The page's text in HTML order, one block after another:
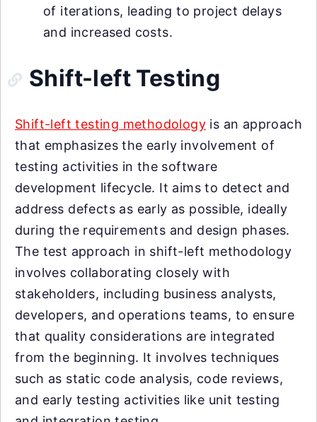
of iterations, leading to project delays
and increased costs.
Shift-left Testing
Shift-left testing methodology is an approach
that emphasizes the early involvement of
testing activities in the software
development lifecycle. It aims to detect and
address defects as early as possible, ideally
during the requirements and design phases.
The test approach in shift-left methodology
involves collaborating closely with
stakeholders, including business analysts,
developers, and operations teams, to ensure
that quality considerations are integrated
from the beginning. It involves techniques
such as static code analysis, code reviews,
and early testing activities like unit testing